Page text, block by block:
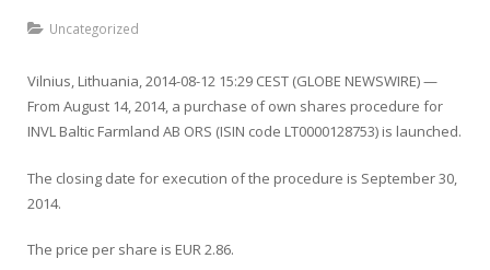
Reg S
Bulk Orders
Contact
Apply for a New Identifier
Uncategorized
Vilnius, Lithuania, 2014-08-12 15:29 CEST (GLOBE NEWSWIRE) —
From August 14, 2014, a purchase of own shares procedure for
INVL Baltic Farmland AB ORS (ISIN code LT0000128753) is launched.
The closing date for execution of the procedure is September 30,
2014.
The price per share is EUR 2.86.